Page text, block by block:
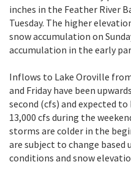
inches in the Feather River
Tuesday. The higher
snow accumulation on
accumulation in the early
Inflows to Lake Oroville
and Friday have been
second (cfs) and expected
13,000 cfs during the
storms are colder in the
are subject to change
conditions and snow